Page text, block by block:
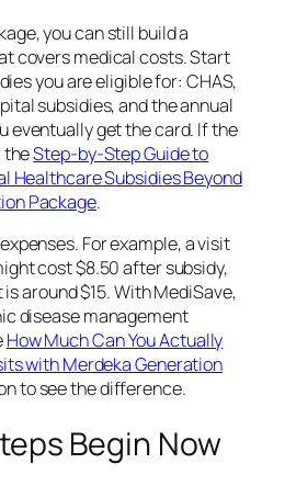
you can still build a
covers medical costs. Start
you are eligible for: CHAS,
subsidies, and the annual
eventually get the card. If the
theStep-by-Step Guide to
Healthcare Subsidies Beyond
Package.
For example, a visit
cost $8.50 after subsidy,
around $15. With MediSave,
disease management
How Much Can You Actually
with Merdeka Generation
to see the difference.
Begin Now